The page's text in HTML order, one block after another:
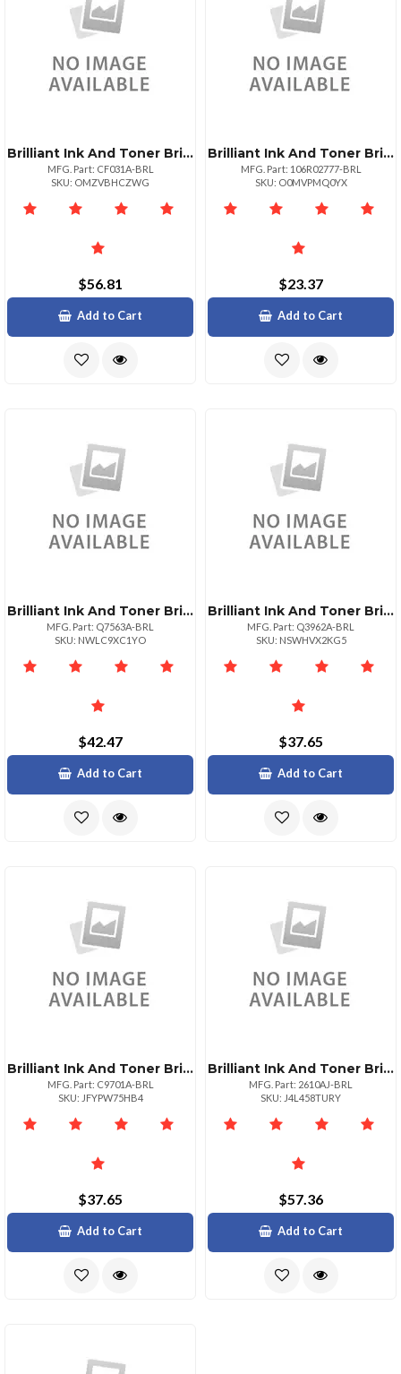
Brilliant Ink And Toner Brilliant Reman Hp Cf031a Cyan Toner
MFG. Part: CF031A-BRL
SKU: OMZVBHCZWG
$56.81
Add to Cart
Brilliant Ink And Toner Brilliant Xerox 106r02777 Black Toner
MFG. Part: 106R02777-BRL
SKU: O0MVPMQ0YX
$23.37
Add to Cart
Brilliant Ink And Toner Brilliant Reman Hp Q7563a Magenta Toner
MFG. Part: Q7563A-BRL
SKU: NWLC9XC1YO
$42.47
Add to Cart
Brilliant Ink And Toner Brilliant Reman Hp Q3962a Yellow Toner
MFG. Part: Q3962A-BRL
SKU: NSWHVX2KG5
$37.65
Add to Cart
Brilliant Ink And Toner Brilliant Reman Hp C9701a Cyan Toner
MFG. Part: C9701A-BRL
SKU: JFYPW75HB4
$37.65
Add to Cart
Brilliant Ink And Toner Brilliant Reman Hp Q2610a Jumbo 10.5k
MFG. Part: 2610AJ-BRL
SKU: J4L458TURY
$57.36
Add to Cart